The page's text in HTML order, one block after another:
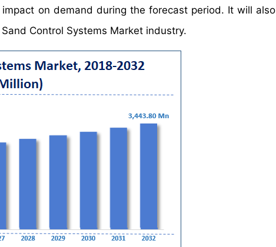
on demand during the forecast period. It will also
Control Systems Market industry.